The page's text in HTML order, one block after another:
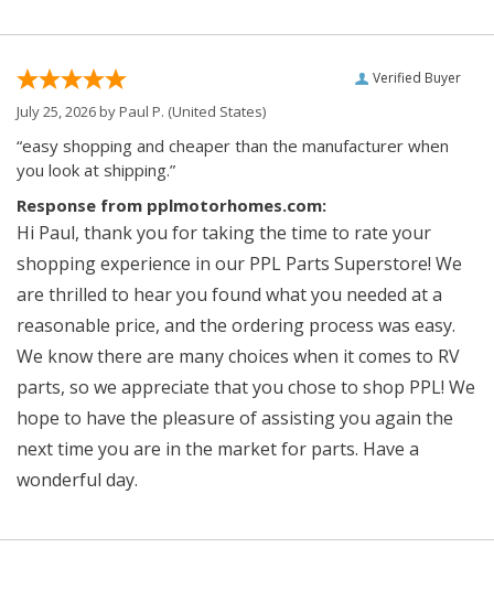
Verified Buyer
July 25, 2026 byPaul P. (United States)
“easy shopping and cheaper than the manufacturer when
you look at shipping.”
Response from pplmotorhomes.com:
Hi Paul, thank you for taking the time to rate your
shopping experience in our PPL Parts Superstore! We
are thrilled to hear you found what you needed at a
reasonable price, and the ordering process was easy.
We know there are many choices when it comes to RV
parts, so we appreciate that you chose to shop PPL! We
hope to have the pleasure of assisting you again the
next time you are in the market for parts. Have a
wonderful day.